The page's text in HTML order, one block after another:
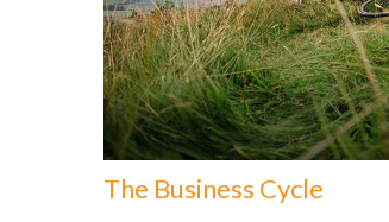
The Business Cycle